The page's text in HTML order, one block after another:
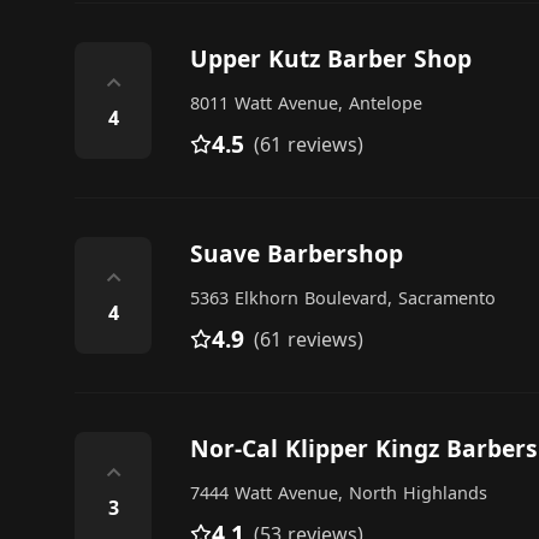
⌃
4
Upper Kutz Barber Shop
8011 Watt Avenue, Antelope
4.5 (61 reviews)
⌃
4
Suave Barbershop
5363 Elkhorn Boulevard, Sacramento
4.9 (61 reviews)
⌃
3
Nor-Cal Klipper Kingz
7444 Watt Avenue, North Highlands